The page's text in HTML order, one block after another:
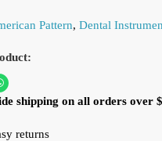
Pattern, Dental
shipping on all orders over
returns